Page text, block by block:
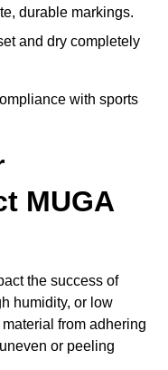
durable markings.
and dry completely
with sports
MUGA
the success of
humidity, or low
from adhering
or peeling